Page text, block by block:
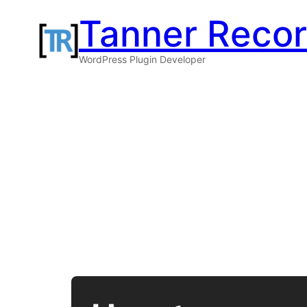
content
Tanner
WordPress Plugin Developer